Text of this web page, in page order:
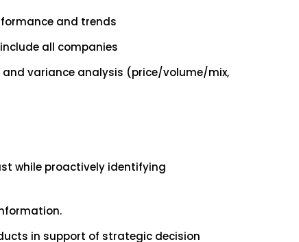
and trends
all companies
variance analysis (price/volume/mix,
while proactively identifying
in support of strategic decision